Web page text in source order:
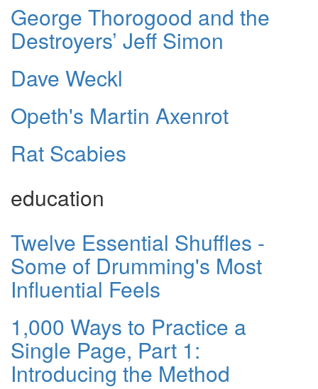
George Thorogood and the
Destroyers’ Jeff Simon
Dave Weckl
Opeth's Martin Axenrot
Rat Scabies
education
Twelve Essential Shuffles -
Some of Drumming's Most
Influential Feels
1,000 Ways to Practice a
Single Page, Part 1:
Introducing the Method